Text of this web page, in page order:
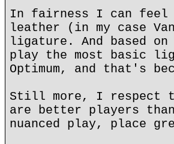
In fairness I can feel
leather (in my case
ligature. And based
play the most basic
Optimum, and that's
Still more, I respect
are better players
nuanced play, place